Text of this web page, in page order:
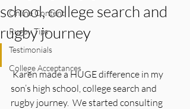
Online Content
Rugby Tips
Testimonials
College Acceptances
school, college search and
rugby journey
Karen made a HUGE difference in my
son’s high school, college search and
rugby journey.  We started consulting